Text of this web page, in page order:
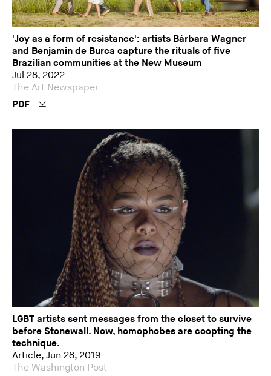
'Joy as a form of resistance': artists Bárbara Wagner
and Benjamin de Burca capture the rituals of five
Brazilian communities at the New Museum
Jul 28, 2022
The Art Newspaper
PDF
LGBT artists sent messages from the closet to survive
before Stonewall. Now, homophobes are coopting the
technique.
Article, Jun 28, 2019
The Washington Post